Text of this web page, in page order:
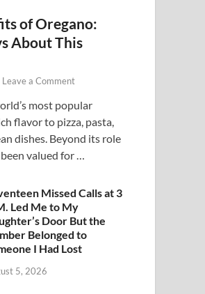
of Oregano:
About This
Leave a Comment
most popular
flavor to pizza, pasta,
dishes. Beyond its role
valued for …
Missed Calls at 3
Led Me to My
Door But the
Belonged to
I Had Lost
5, 2026